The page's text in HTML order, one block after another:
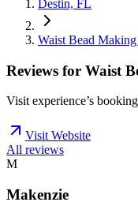
Destin, FL
Waist Bead
Reviews for Waist
Visit experience’s
Visit Website
All reviews
M
Makenzie